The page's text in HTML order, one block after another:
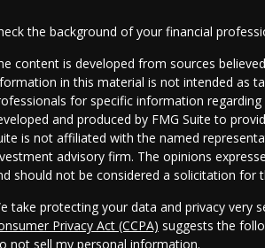
the background of your financial
content is developed from sources
in this material is not intended as
for specific information
and produced by FMG Suite to
is not affiliated with the named
advisory firm. The opinions
should not be considered a solicitation for
take protecting your data and privacy very
Privacy Act (CCPA) suggests the
not sell my personal information.